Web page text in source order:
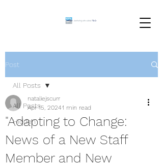
Post
All Posts
Hidden
All Posts
"Adapting to Change:
News of a New Staff
Member and New
nataliejscurr
Apr 15, 20241 min read